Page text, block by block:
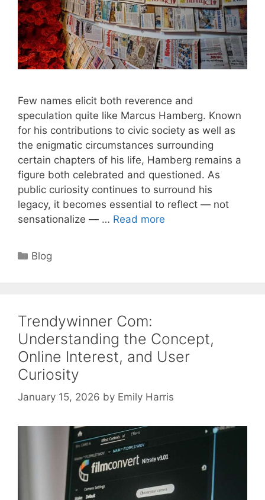
Few names elicit both reverence and
speculation quite like Marcus Hamberg. Known
for his contributions to civic society as well as
the enigmatic circumstances surrounding
certain chapters of his life, Hamberg remains a
figure both celebrated and questioned. As
public curiosity continues to surround his
legacy, it becomes essential to reflect — not
sensationalize — … Read more
Categories
Blog
Trendywinner Com:
Understanding the Concept,
Online Interest, and User
Curiosity
January 15, 2026 by Emily Harris